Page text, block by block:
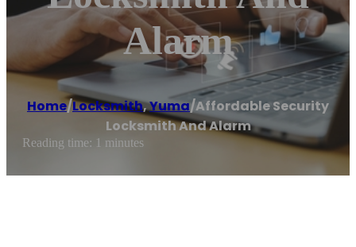
Alarm
Home/Locksmith,Yuma/Affordable Security
Locksmith And Alarm
Reading time: 1 minutes